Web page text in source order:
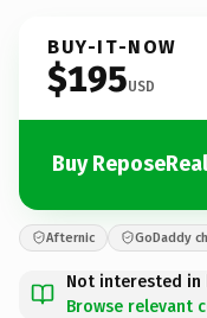
BUY-IT-NOW
$195USD
Buy
Afternic GoDaddy
Not interested in
Browse relevant